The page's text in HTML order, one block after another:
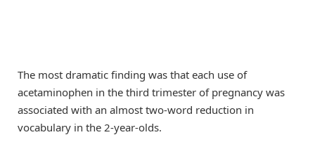
The most dramatic finding was that each use of
acetaminophen in the third trimester of pregnancy was
associated with an almost two-word reduction in
vocabulary in the 2-year-olds.